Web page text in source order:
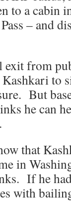
to a cabin
– and
from
to
But
he can
that
in
If he
with